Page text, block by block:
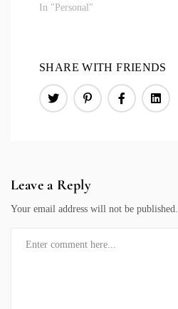
In "Personal"
SHARE WITH FRIENDS
Leave a Reply
Your email address will not be published.